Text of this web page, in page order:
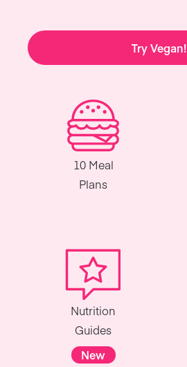
Try Vegan!
10 Meal
Plans
Nutrition
Guides
New